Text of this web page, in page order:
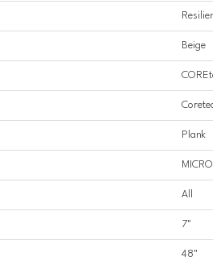
Beige
Plank
All
7"
48"